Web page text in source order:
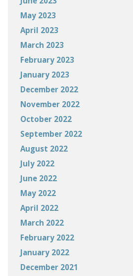
May 2023
April 2023
March 2023
February 2023
January 2023
December 2022
November 2022
October 2022
September 2022
August 2022
July 2022
June 2022
May 2022
April 2022
March 2022
February 2022
January 2022
December 2021